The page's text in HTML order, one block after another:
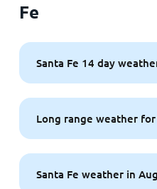
Fe
Santa Fe 14 day
Long range weather for
Santa Fe weather in